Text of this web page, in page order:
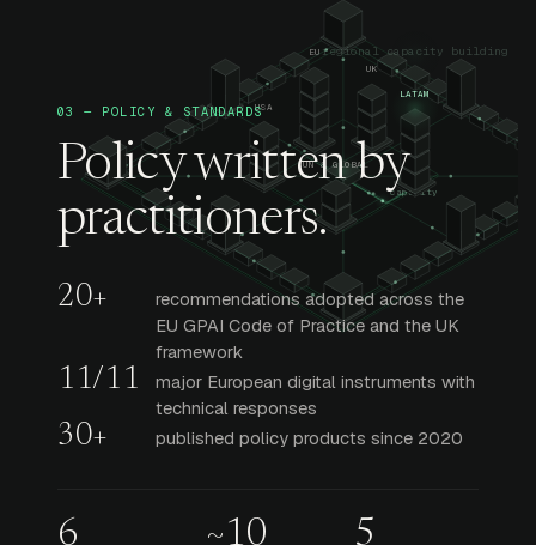
03 — POLICY & STANDARDS
Policy written by
practitioners.
20+
recommendations adopted across the
EU GPAI Code of Practice and the UK
framework
11/11
major European digital instruments with
technical responses
30+ published policy products since 2020
6 ~10 5